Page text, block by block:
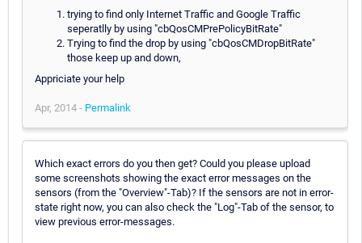
trying to find only Internet Traffic and Google Traffic
seperatlly by using "cbQosCMPrePolicyBitRate"
Trying to find the drop by using "cbQosCMDropBitRate"
those keep up and down,
Appriciate your help
Apr, 2014 - Permalink
Which exact errors do you then get? Could you please upload
some screenshots showing the exact error messages on the
sensors (from the "Overview"-Tab)? If the sensors are not in error-
state right now, you can also check the "Log"-Tab of the sensor, to
view previous error-messages.